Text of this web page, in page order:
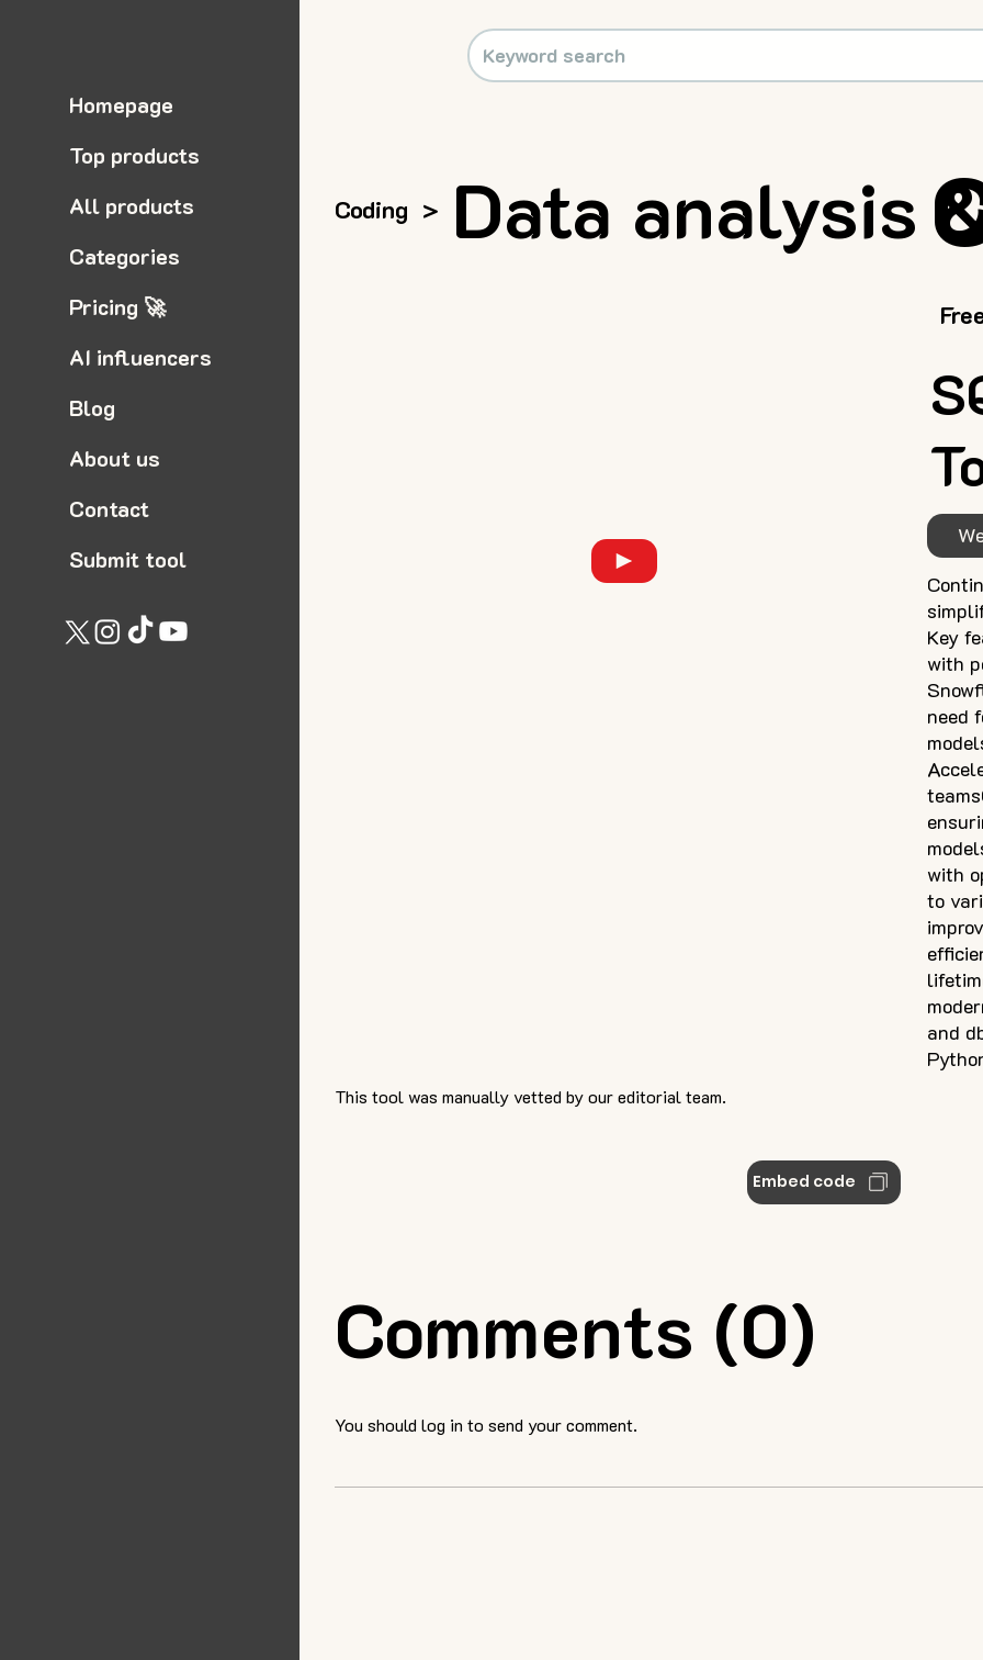
Comments (0)
Coding > Data analysis
Key
with
need
with
to
and
This tool was manually vetted by our editorial team.
Embed code
You should log in to send your comment.
Homepage
Top products
All products
Categories
Pricing 🚀
AI influencers
Blog
About us
Contact
Submit tool